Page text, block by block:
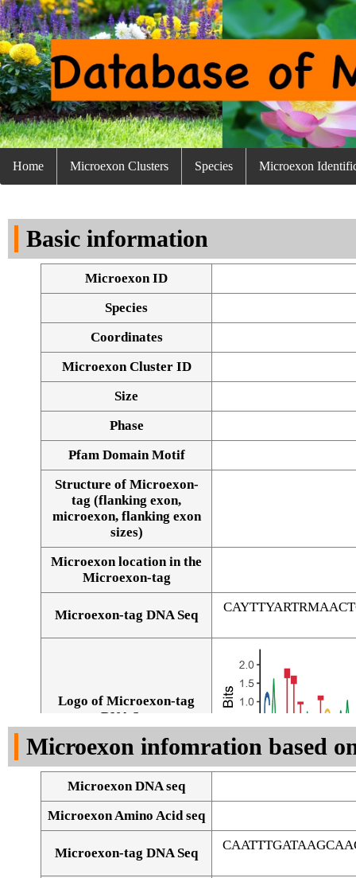
Home Microexon Clusters Species Microexon
Basic information
Microexon ID
Species
Coordinates
Microexon Cluster ID
Size
Phase
Pfam Domain Motif
Structure of Microexon-
tag (flanking exon,
microexon, flanking exon
sizes)
Microexon location in the
Microexon-tag
Microexon-tag DNA Seq
Logo of Microexon-tag
DNA Seq
Microexon infomration based
Microexon DNA seq
Microexon Amino Acid seq
Microexon-tag DNA Seq